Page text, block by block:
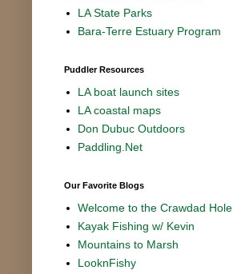
LA State Parks
Bara-Terre Estuary Program
Puddler Resources
LA boat launch sites
LA coastal maps
Don Dubuc Outdoors
Paddling.Net
Our Favorite Blogs
Welcome to the Crawdad Hole
Kayak Fishing w/ Kevin
Mountains to Marsh
LooknFishy